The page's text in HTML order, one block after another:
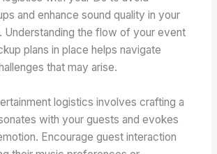
and enhance sound quality in your
Understanding the flow of your event
plans in place helps navigate
that may arise.
logistics involves crafting a
with your guests and evokes
Encourage guest interaction